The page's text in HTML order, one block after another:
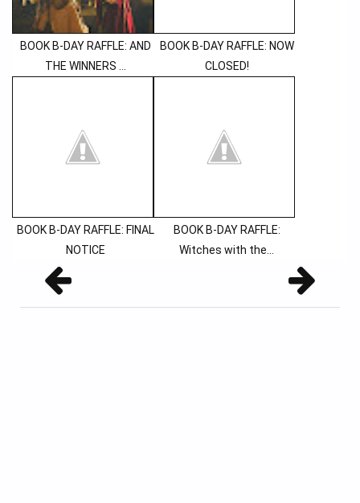
BOOK B-DAY RAFFLE: AND
THE WINNERS ...
BOOK B-DAY RAFFLE: NOW
CLOSED!
BOOK B-DAY RAFFLE: FINAL
NOTICE
BOOK B-DAY RAFFLE:
Witches with the...